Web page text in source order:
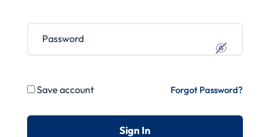
Save account Forgot Password?
Sign In